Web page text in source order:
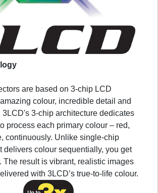
are based on 3-chip LCD
colour, incredible detail and
3-chip architecture dedicates
process each primary colour – red,
continuously. Unlike single-chip
delivers colour sequentially, you get
The result is vibrant, realistic images
with 3LCD’s true-to-life colour.